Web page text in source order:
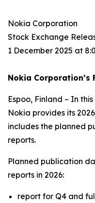
Nokia Corporation
Stock Exchange
1 December 2025 at
Nokia Corporation’s
Espoo, Finland – In
Nokia provides its
includes the planned
reports.
Planned publication
reports in 2026:
report for Q4 and